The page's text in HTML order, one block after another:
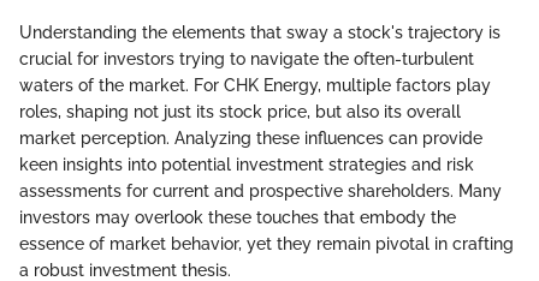
Understanding the elements that sway a stock's trajectory is
crucial for investors trying to navigate the often-turbulent
waters of the market. For CHK Energy, multiple factors play
roles, shaping not just its stock price, but also its overall
market perception. Analyzing these influences can provide
keen insights into potential investment strategies and risk
assessments for current and prospective shareholders. Many
investors may overlook these touches that embody the
essence of market behavior, yet they remain pivotal in crafting
a robust investment thesis.